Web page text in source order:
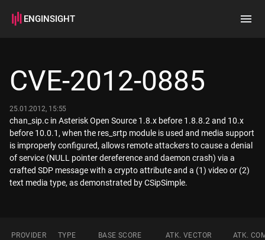
ENGINSIGHT
How it works
CVE-2012-0885
25.01.2012, 15:55
chan_sip.c in Asterisk Open Source 1.8.x before 1.8.8.2 and 10.x
before 10.0.1, when the res_srtp module is used and media support
is improperly configured, allows remote attackers to cause a denial
of service (NULL pointer dereference and daemon crash) via a
crafted SDP message with a crypto attribute and a (1) video or (2)
text media type, as demonstrated by CSipSimple.
PROVIDER TYPE BASE SCORE ATK. VECTOR ATK.